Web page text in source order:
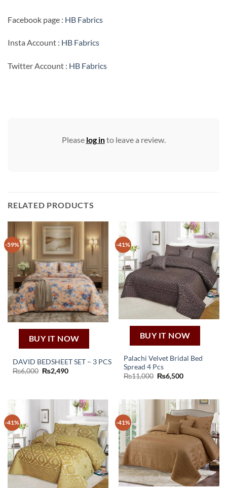
Facebook page : HB Fabrics
Insta Account : HB Fabrics
Twitter Account : HB Fabrics
Please log into leave a review.
RELATED PRODUCTS
-59%
BUY IT NOW
DAVID BEDSHEET SET – 3 PCS
₨6,000 Original
price
₨2,490Current
-41%
BUY IT NOW
Palachi Velvet Bridal Bed
Spread 4 Pcs
₨11,000 Original
price
₨6,500Current
-41% -41%